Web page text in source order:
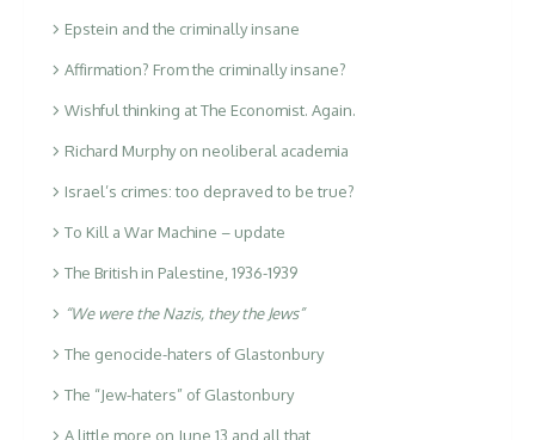
Epstein and the criminally insane
Affirmation? From the criminally insane?
Wishful thinking at The Economist. Again.
Richard Murphy on neoliberal academia
Israel’s crimes: too depraved to be true?
To Kill a War Machine – update
The British in Palestine, 1936-1939
“We were the Nazis, they the Jews”
The genocide-haters of Glastonbury
The “Jew-haters” of Glastonbury
A little more on June 13 and all that